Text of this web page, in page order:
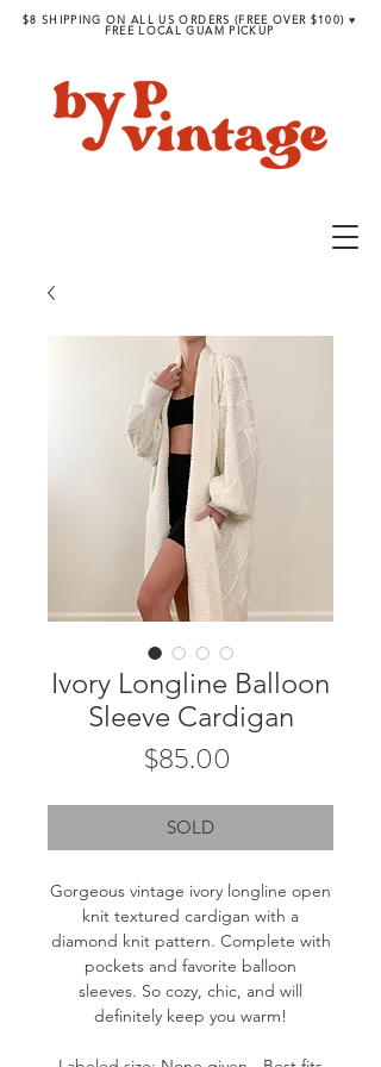
$8 SHIPPING ON ALL US ORDERS (FREE OVER $100) ♥︎
FREE LOCAL GUAM PICKUP
Ivory Longline Balloon
Sleeve Cardigan
$85.00
SOLD
Gorgeous vintage ivory longline open
knit textured cardigan with a
diamond knit pattern. Complete with
pockets and favorite balloon
sleeves. So cozy, chic, and will
definitely keep you warm!